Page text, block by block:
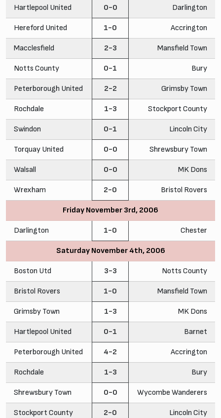
Hartlepool United 0-0 Darlington
Hereford United 1-0 Accrington
Macclesfield 2-3 Mansfield Town
Notts County 0-1 Bury
Peterborough United 2-2 Grimsby Town
Rochdale 1-3 Stockport County
Swindon 0-1 Lincoln City
Torquay United 0-0 Shrewsbury Town
Walsall 0-0 MK Dons
Wrexham 2-0 Bristol Rovers
Friday November 3rd, 2006
Darlington 1-0 Chester
Saturday November 4th, 2006
Boston Utd 3-3 Notts County
Bristol Rovers 1-0 Mansfield Town
Grimsby Town 1-3 MK Dons
Hartlepool United 0-1 Barnet
Peterborough United 4-2 Accrington
Rochdale 1-3 Bury
Shrewsbury Town 0-0 Wycombe Wanderers
Stockport County 2-0 Lincoln City